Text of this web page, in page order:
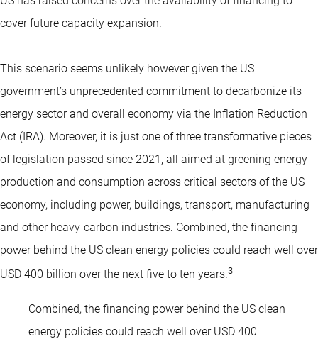
cover future capacity expansion.
This scenario seems unlikely however given the US
government’s unprecedented commitment to decarbonize its
energy sector and overall economy via the Inflation Reduction
Act (IRA). Moreover, it is just one of three transformative pieces
of legislation passed since 2021, all aimed at greening energy
production and consumption across critical sectors of the US
economy, including power, buildings, transport, manufacturing
and other heavy-carbon industries. Combined, the financing
power behind the US clean energy policies could reach well over
USD 400 billion over the next five to ten years.3
Combined, the financing power behind the US clean
energy policies could reach well over USD 400